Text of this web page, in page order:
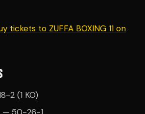
tickets to ZUFFA BOXING 11 on
2 (1 KO)